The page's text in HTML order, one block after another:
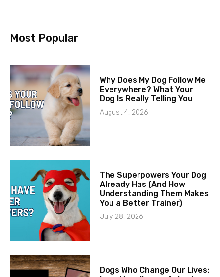
Most Popular
Why Does My Dog Follow Me
Everywhere? What Your
Dog Is Really Telling You
August 4, 2026
The Superpowers Your Dog
Already Has (And How
Understanding Them Makes
You a Better Trainer)
July 28, 2026
Dogs Who Change Our Lives: